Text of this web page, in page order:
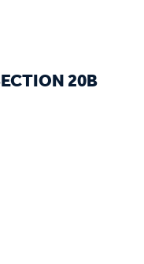
20B